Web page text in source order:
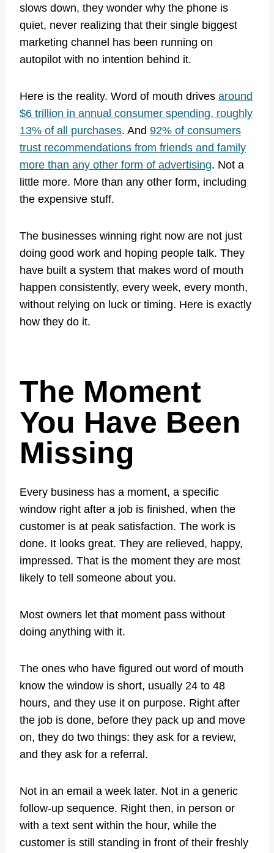
slows down, they wonder why the phone is
quiet, never realizing that their single biggest
marketing channel has been running on
autopilot with no intention behind it.
Here is the reality. Word of mouth drives around
$6 trillion in annual consumer spending, roughly
13% of all purchases. And 92% of consumers
trust recommendations from friends and family
more than any other form of advertising. Not a
little more. More than any other form, including
the expensive stuff.
The businesses winning right now are not just
doing good work and hoping people talk. They
have built a system that makes word of mouth
happen consistently, every week, every month,
without relying on luck or timing. Here is exactly
how they do it.
The Moment
You Have Been
Missing
Every business has a moment, a specific
window right after a job is finished, when the
customer is at peak satisfaction. The work is
done. It looks great. They are relieved, happy,
impressed. That is the moment they are most
likely to tell someone about you.
Most owners let that moment pass without
doing anything with it.
The ones who have figured out word of mouth
know the window is short, usually 24 to 48
hours, and they use it on purpose. Right after
the job is done, before they pack up and move
on, they do two things: they ask for a review,
and they ask for a referral.
Not in an email a week later. Not in a generic
follow-up sequence. Right then, in person or
with a text sent within the hour, while the
customer is still standing in front of their freshly